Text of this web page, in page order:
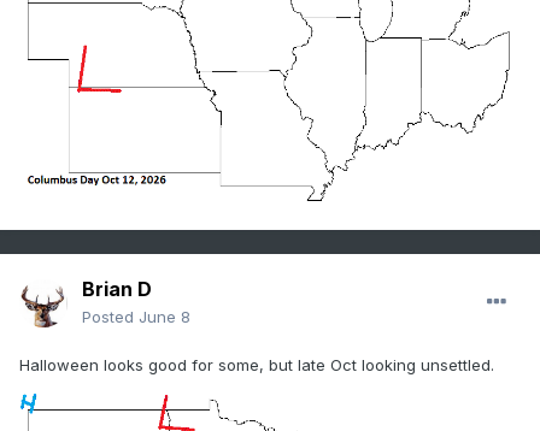
Brian D
Posted June 8
Halloween looks good for some, but late Oct looking unsettled.